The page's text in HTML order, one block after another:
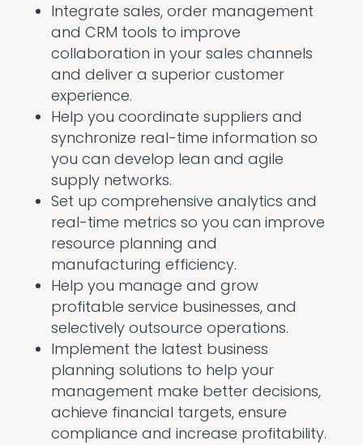
Integrate sales, order management
and CRM tools to improve
collaboration in your sales channels
and deliver a superior customer
experience.
Help you coordinate suppliers and
synchronize real-time information so
you can develop lean and agile
supply networks.
Set up comprehensive analytics and
real-time metrics so you can improve
resource planning and
manufacturing efficiency.
Help you manage and grow
profitable service businesses, and
selectively outsource operations.
Implement the latest business
planning solutions to help your
management make better decisions,
achieve financial targets, ensure
compliance and increase profitability.